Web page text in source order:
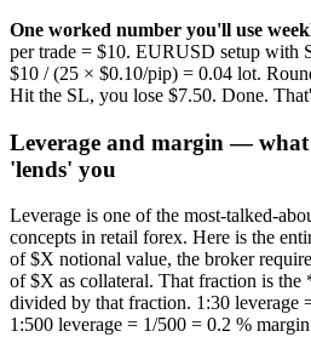
One worked number you'll use
per trade = $10. EURUSD setup with
$10 / (25 × $0.10/pip) = 0.04 lot.
Hit the SL, you lose $7.50. Done.
Leverage and margin —
'lends' you
Leverage is one of the most-talked-
concepts in retail forex. Here is the
of $X notional value, the broker
of $X as collateral. That fraction is the
divided by that fraction. 1:30 leverage
1:500 leverage = 1/500 = 0.2 %